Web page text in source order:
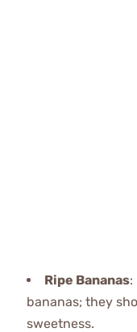
Ripe Bananas:
bananas; they
sweetness.